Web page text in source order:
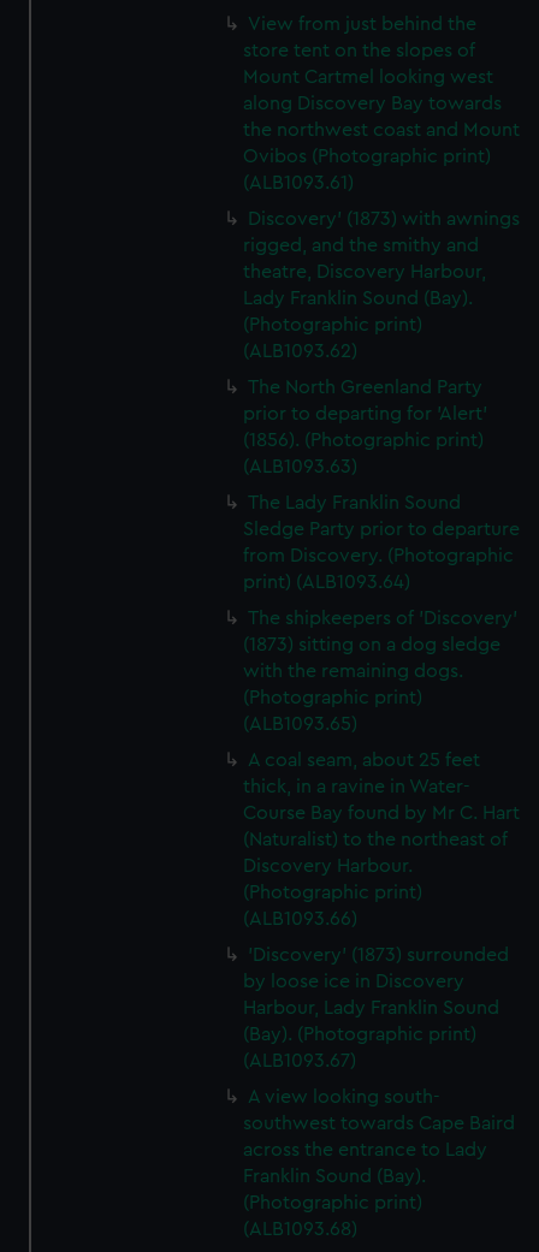
View from just behind the
store tent on the slopes of
Mount Cartmel looking west
along Discovery Bay towards
the northwest coast and Mount
Ovibos (Photographic print)
(ALB1093.61)
Discovery' (1873) with awnings
rigged, and the smithy and
theatre, Discovery Harbour,
Lady Franklin Sound (Bay).
(Photographic print)
(ALB1093.62)
The North Greenland Party
prior to departing for 'Alert'
(1856). (Photographic print)
(ALB1093.63)
The Lady Franklin Sound
Sledge Party prior to departure
from Discovery. (Photographic
print) (ALB1093.64)
The shipkeepers of 'Discovery'
(1873) sitting on a dog sledge
with the remaining dogs.
(Photographic print)
(ALB1093.65)
A coal seam, about 25 feet
thick, in a ravine in Water-
Course Bay found by Mr C. Hart
(Naturalist) to the northeast of
Discovery Harbour.
(Photographic print)
(ALB1093.66)
'Discovery' (1873) surrounded
by loose ice in Discovery
Harbour, Lady Franklin Sound
(Bay). (Photographic print)
(ALB1093.67)
A view looking south-
southwest towards Cape Baird
across the entrance to Lady
Franklin Sound (Bay).
(Photographic print)
(ALB1093.68)